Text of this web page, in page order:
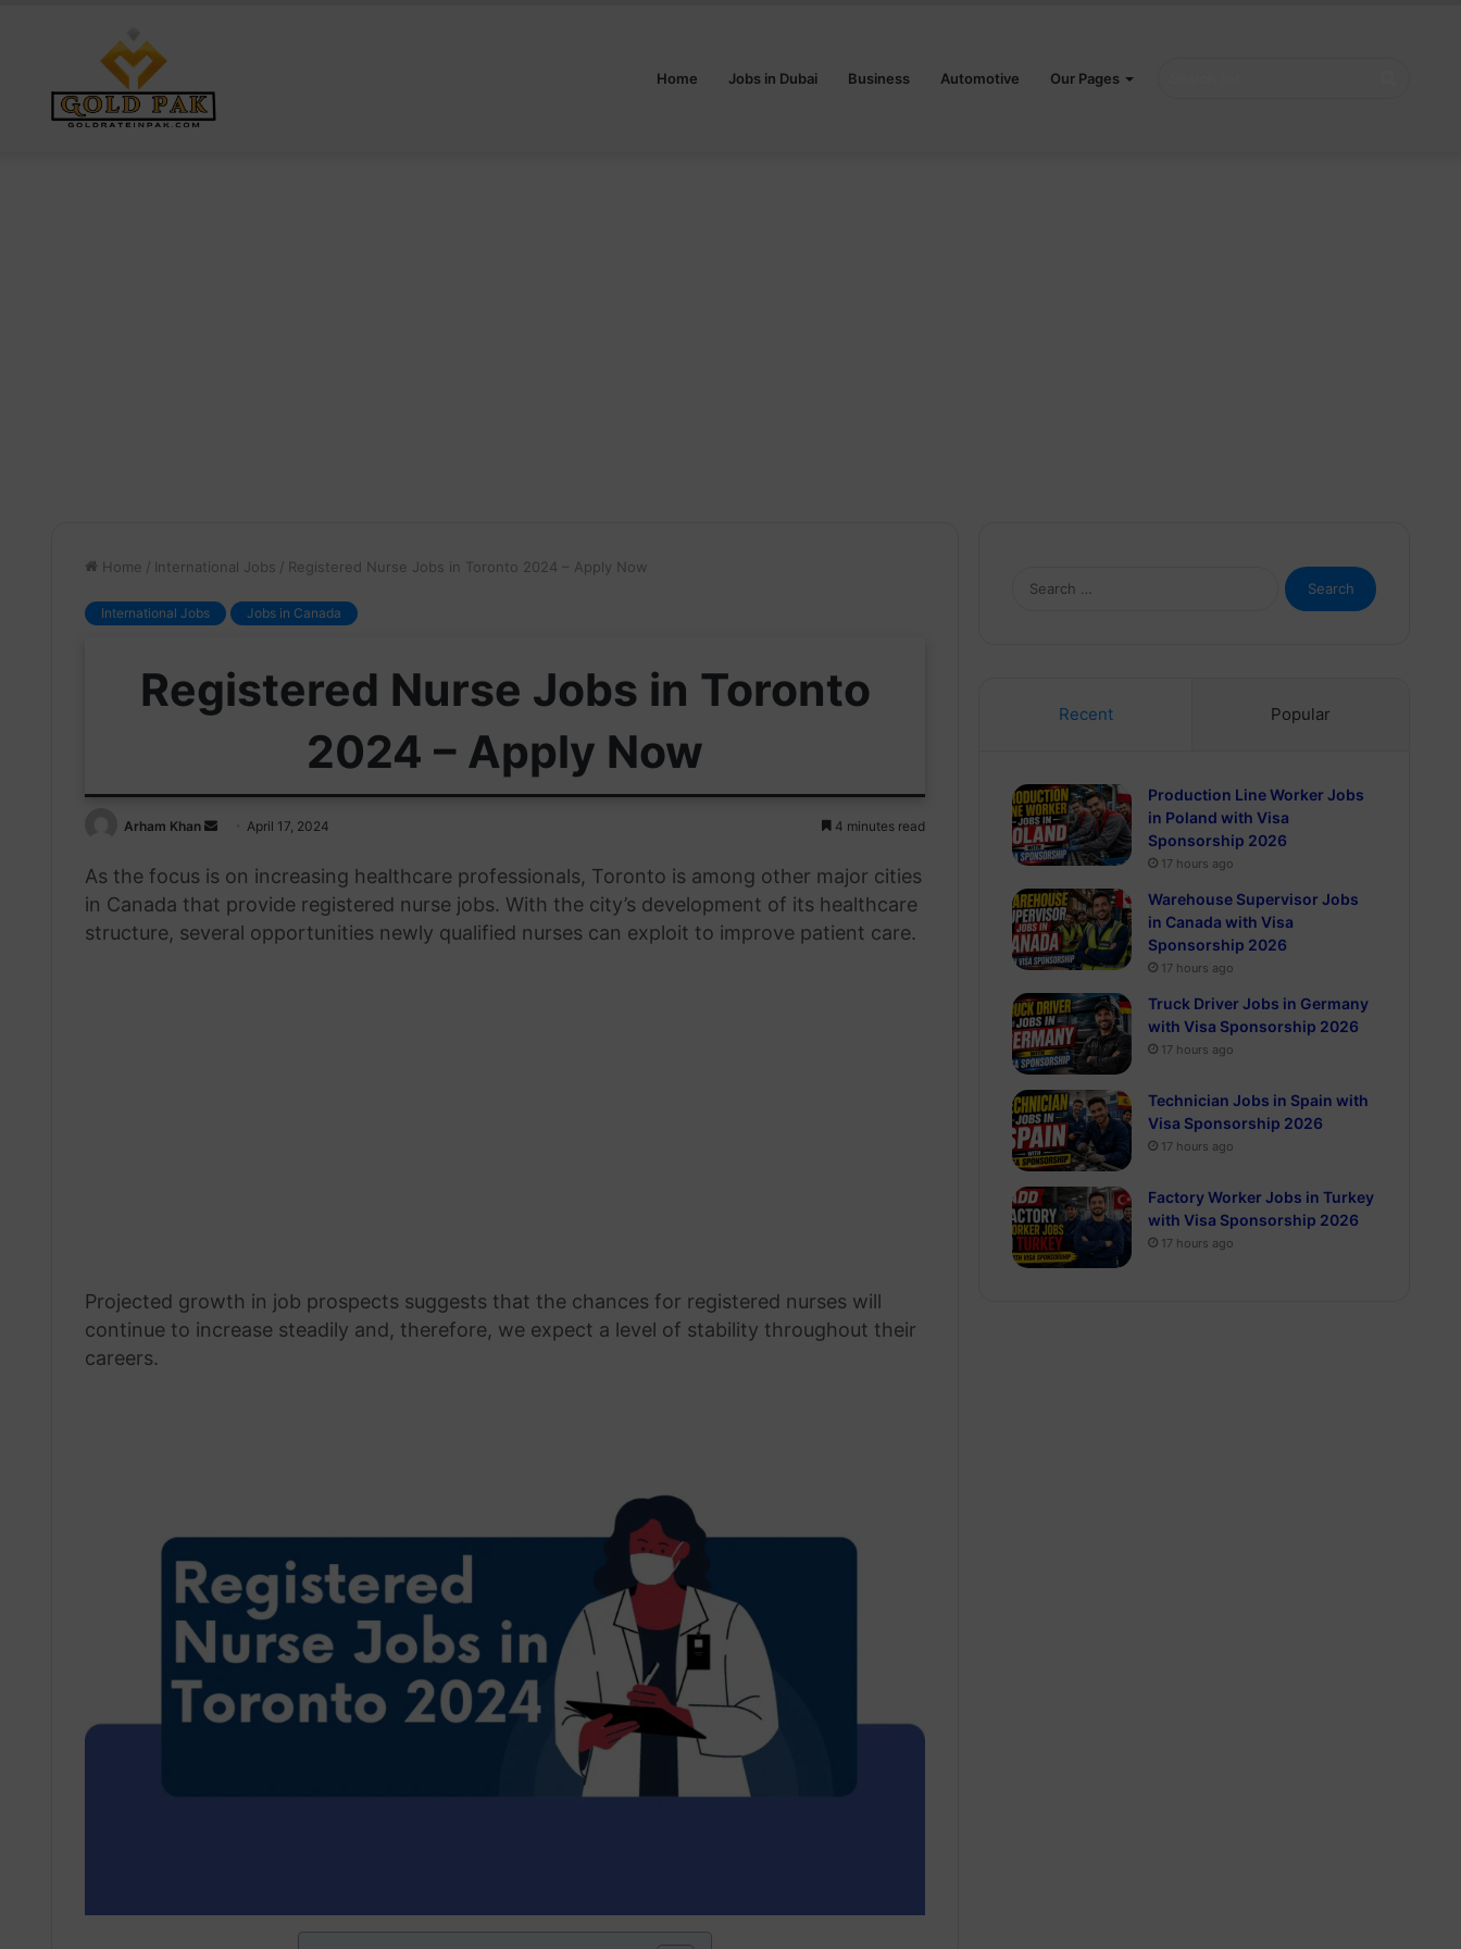
Home Jobs in Dubai Business Automotive Our Pages
Home / International Jobs / Registered Nurse Jobs in Toronto 2024 – Apply Now
International Jobs Jobs in Canada
Registered Nurse Jobs in Toronto
2024 – Apply Now
Arham Khan
Send
email
April 17, 2024 4 minutes read
As the focus is on increasing healthcare professionals, Toronto is among other major cities
in Canada that provide registered nurse jobs. With the city’s development of its healthcare
structure, several opportunities newly qualified nurses can exploit to improve patient care.
Projected growth in job prospects suggests that the chances for registered nurses will
continue to increase steadily and, therefore, we expect a level of stability throughout their
careers.
Search
for:
Recent Popular
Production Line Worker Jobs
in Poland with Visa
Sponsorship 2026
17 hours ago
Warehouse Supervisor Jobs
in Canada with Visa
Sponsorship 2026
17 hours ago
Truck Driver Jobs in Germany
with Visa Sponsorship 2026
17 hours ago
Technician Jobs in Spain with
Visa Sponsorship 2026
17 hours ago
Factory Worker Jobs in Turkey
with Visa Sponsorship 2026
17 hours ago